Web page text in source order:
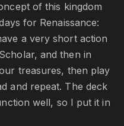
of this kingdom
for Renaissance:
a very short action
and then in
treasures, then play
and repeat. The deck
well, so I put it in